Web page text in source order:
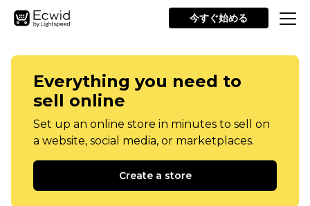
今すぐ始める
Everything you need to
sell online
Set up an online store in minutes to sell on
a website, social media, or marketplaces.
Create a store